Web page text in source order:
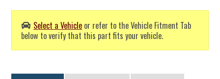
Select a Vehicle or refer to the Vehicle Fitment Tab
below to verify that this part fits your vehicle.